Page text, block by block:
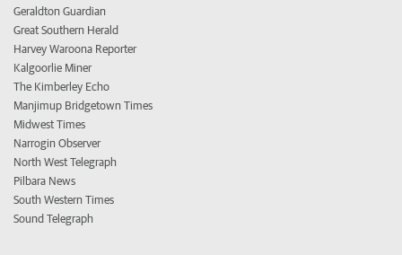
Geraldton Guardian
Great Southern Herald
Harvey Waroona Reporter
Kalgoorlie Miner
The Kimberley Echo
Manjimup Bridgetown Times
Midwest Times
Narrogin Observer
North West Telegraph
Pilbara News
South Western Times
Sound Telegraph